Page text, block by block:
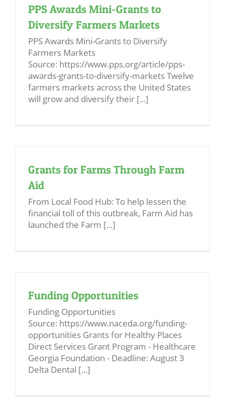
PPS Awards Mini-Grants to
Diversify Farmers Markets
PPS Awards Mini-Grants to Diversify
Farmers Markets
Source: https://www.pps.org/article/pps-
awards-grants-to-diversify-markets Twelve
farmers markets across the United States
will grow and diversify their [...]
Grants for Farms Through Farm
Aid
From Local Food Hub: To help lessen the
financial toll of this outbreak, Farm Aid has
launched the Farm [...]
Funding Opportunities
Funding Opportunities
Source: https://www.naceda.org/funding-
opportunities Grants for Healthy Places
Direct Services Grant Program - Healthcare
Georgia Foundation - Deadline: August 3
Delta Dental [...]